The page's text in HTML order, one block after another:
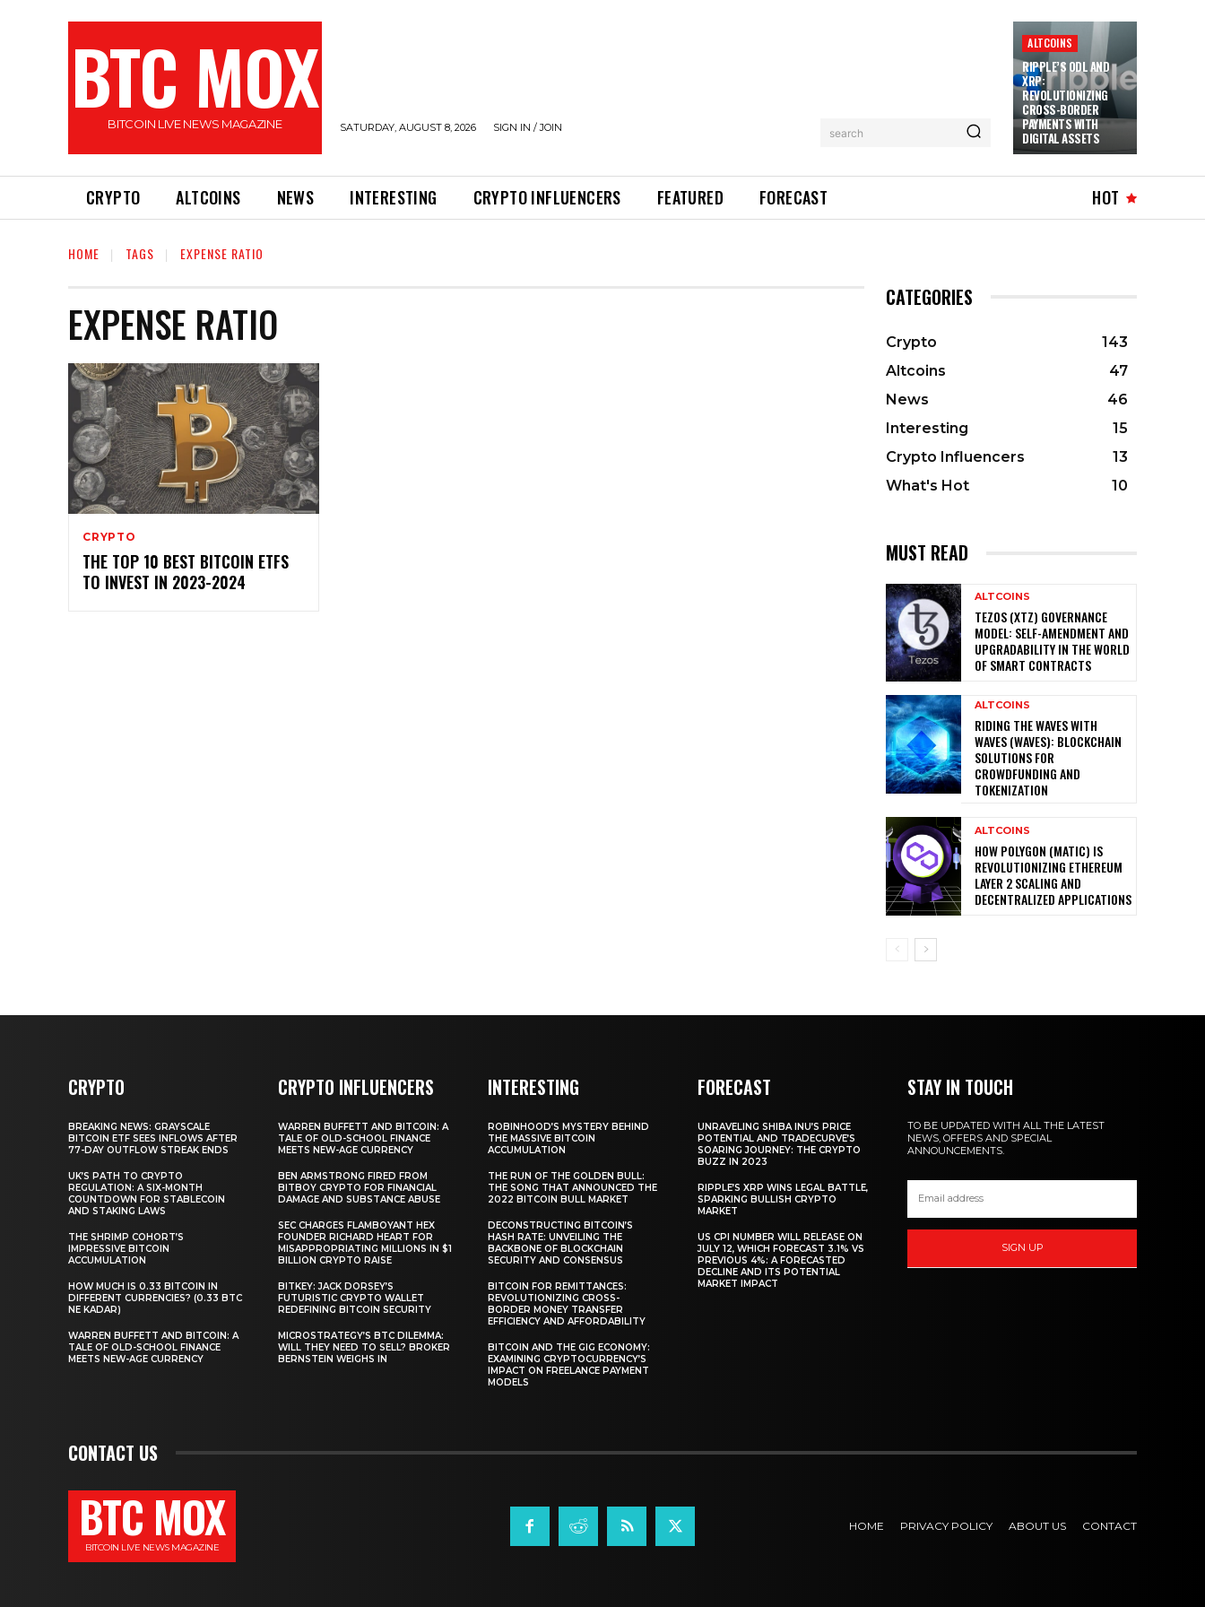
BTC MOX
BITCOIN LIVE NEWS MAGAZINE SATURDAY, AUGUST 8, 2026 SIGN IN / JOIN search
ALTCOINS
RIPPLE’S ODL AND
XRP:
REVOLUTIONIZING
CROSS-BORDER
PAYMENTS WITH
DIGITAL ASSETS
CRYPTO ALTCOINS NEWS INTERESTING CRYPTO INFLUENCERS FEATURED FORECAST HOT
HOME TAGS EXPENSE RATIO
EXPENSE RATIO
CRYPTO
THE TOP 10 BEST BITCOIN ETFS
TO INVEST IN 2023-2024
CATEGORIES
Crypto
143
Altcoins
47
News
46
Interesting
15
Crypto Influencers
13
What's Hot
10
MUST READ
ALTCOINS
TEZOS (XTZ) GOVERNANCE
MODEL: SELF-AMENDMENT AND
UPGRADABILITY IN THE WORLD
OF SMART CONTRACTS
ALTCOINS
RIDING THE WAVES WITH
WAVES (WAVES): BLOCKCHAIN
SOLUTIONS FOR
CROWDFUNDING AND
TOKENIZATION
ALTCOINS
HOW POLYGON (MATIC) IS
REVOLUTIONIZING ETHEREUM
LAYER 2 SCALING AND
DECENTRALIZED APPLICATIONS
CRYPTO
BREAKING NEWS: GRAYSCALE
BITCOIN ETF SEES INFLOWS AFTER
77-DAY OUTFLOW STREAK ENDS
UK’S PATH TO CRYPTO
REGULATION: A SIX-MONTH
COUNTDOWN FOR STABLECOIN
AND STAKING LAWS
THE SHRIMP COHORT’S
IMPRESSIVE BITCOIN
ACCUMULATION
HOW MUCH IS 0.33 BITCOIN IN
DIFFERENT CURRENCIES? (0.33 BTC
NE KADAR)
WARREN BUFFETT AND BITCOIN: A
TALE OF OLD-SCHOOL FINANCE
MEETS NEW-AGE CURRENCY
CRYPTO INFLUENCERS
WARREN BUFFETT AND BITCOIN: A
TALE OF OLD-SCHOOL FINANCE
MEETS NEW-AGE CURRENCY
BEN ARMSTRONG FIRED FROM
BITBOY CRYPTO FOR FINANCIAL
DAMAGE AND SUBSTANCE ABUSE
SEC CHARGES FLAMBOYANT HEX
FOUNDER RICHARD HEART FOR
MISAPPROPRIATING MILLIONS IN $1
BILLION CRYPTO RAISE
BITKEY: JACK DORSEY’S
FUTURISTIC CRYPTO WALLET
REDEFINING BITCOIN SECURITY
MICROSTRATEGY’S BTC DILEMMA:
WILL THEY NEED TO SELL? BROKER
BERNSTEIN WEIGHS IN
INTERESTING
ROBINHOOD’S MYSTERY BEHIND
THE MASSIVE BITCOIN
ACCUMULATION
THE RUN OF THE GOLDEN BULL:
THE SONG THAT ANNOUNCED THE
2022 BITCOIN BULL MARKET
DECONSTRUCTING BITCOIN’S
HASH RATE: UNVEILING THE
BACKBONE OF BLOCKCHAIN
SECURITY AND CONSENSUS
BITCOIN FOR REMITTANCES:
REVOLUTIONIZING CROSS-
BORDER MONEY TRANSFER
EFFICIENCY AND AFFORDABILITY
BITCOIN AND THE GIG ECONOMY:
EXAMINING CRYPTOCURRENCY’S
IMPACT ON FREELANCE PAYMENT
MODELS
FORECAST
UNRAVELING SHIBA INU’S PRICE
POTENTIAL AND TRADECURVE’S
SOARING JOURNEY: THE CRYPTO
BUZZ IN 2023
RIPPLE’S XRP WINS LEGAL BATTLE,
SPARKING BULLISH CRYPTO
MARKET
US CPI NUMBER WILL RELEASE ON
JULY 12, WHICH FORECAST 3.1% VS
PREVIOUS 4%: A FORECASTED
DECLINE AND ITS POTENTIAL
MARKET IMPACT
STAY IN TOUCH
TO BE UPDATED WITH ALL THE LATEST
NEWS, OFFERS AND SPECIAL
ANNOUNCEMENTS.
SIGN UP
CONTACT US
BTC MOX
BITCOIN LIVE NEWS MAGAZINE
HOME PRIVACY POLICY ABOUT US CONTACT